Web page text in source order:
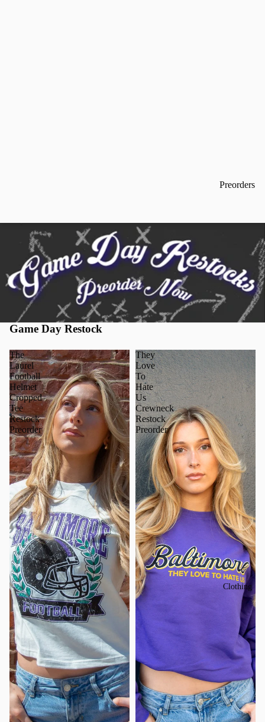
Preorders
Clothing
Game Day Restock
The
Laurel
Football
Helmet
Cropped
Tee
Restock
Preorder
They
Love
To
Hate
Us
Crewneck
Restock
Preorder